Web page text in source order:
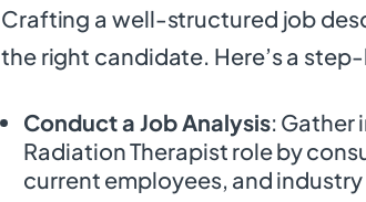
Crafting a well-structured job
the right candidate. Here’s a
Conduct a Job Analysis: Gather
Radiation Therapist role by
current employees, and